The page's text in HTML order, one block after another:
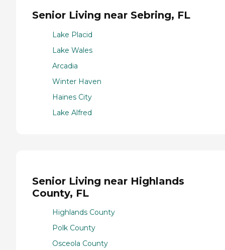
Senior Living near Sebring, FL
Lake Placid
Lake Wales
Arcadia
Winter Haven
Haines City
Lake Alfred
Senior Living near Highlands
County, FL
Highlands County
Polk County
Osceola County